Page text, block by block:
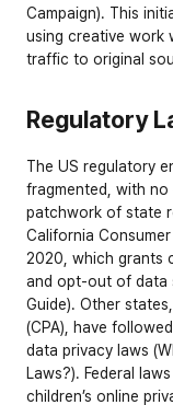
Campaign). This
using creative work
traffic to original
Regulatory
The US regulatory
fragmented, with no
patchwork of state
California
2020, which grants
and opt-out of data
Guide). Other
(CPA), have
data privacy laws (
Laws?). Federal
children’s online